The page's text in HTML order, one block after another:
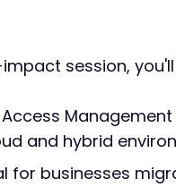
session,
and hybrid
for businesses